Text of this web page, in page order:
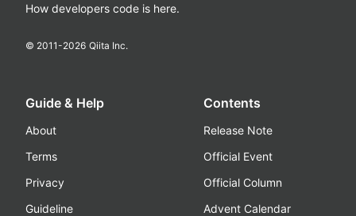
How developers code is here.
© 2011-2026 Qiita Inc.
Guide & Help
About
Terms
Privacy
Guideline
Contents
Release Note
Official Event
Official Column
Advent Calendar